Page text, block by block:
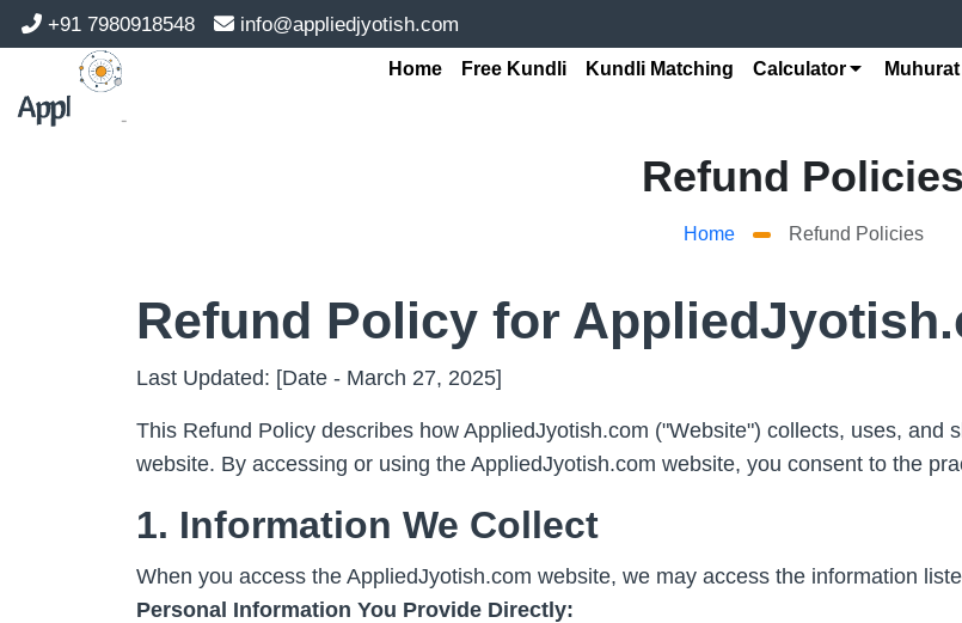
+91 7980918548 info@appliedjyotish.com
Home Free Kundli Kundli Matching Calculator Muhurat
Refund Policies
Home Refund Policies
Refund Policy for
Last Updated: [Date - March 27, 2025]
This Refund Policy describes how AppliedJyotish.com ("Website") collects, uses, and
website. By accessing or using the AppliedJyotish.com website, you consent to the
1. Information We Collect
When you access the AppliedJyotish.com website, we may access the information
Personal Information You Provide Directly: